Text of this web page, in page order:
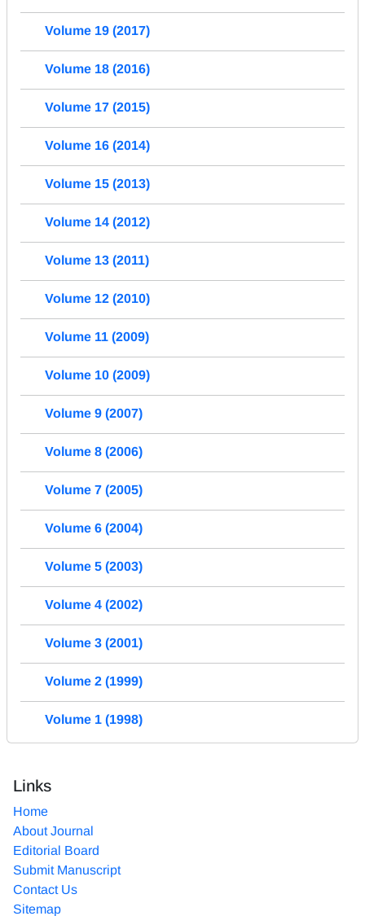
Volume 19 (2017)
Volume 18 (2016)
Volume 17 (2015)
Volume 16 (2014)
Volume 15 (2013)
Volume 14 (2012)
Volume 13 (2011)
Volume 12 (2010)
Volume 11 (2009)
Volume 10 (2009)
Volume 9 (2007)
Volume 8 (2006)
Volume 7 (2005)
Volume 6 (2004)
Volume 5 (2003)
Volume 4 (2002)
Volume 3 (2001)
Volume 2 (1999)
Volume 1 (1998)
Links
Home
About Journal
Editorial Board
Submit Manuscript
Contact Us
Sitemap